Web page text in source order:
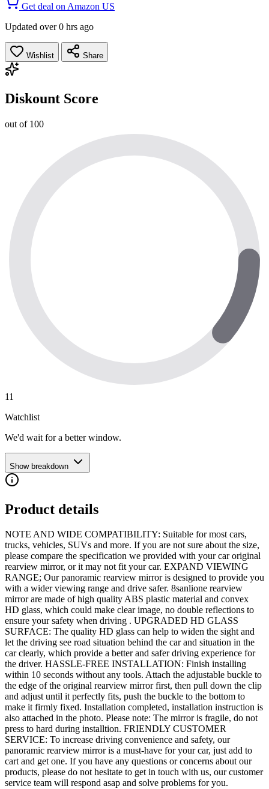
Get deal on Amazon US
Updated over 0 hrs ago
Wishlist Share
Diskount Score
out of 100
11
Watchlist
We'd wait for a better window.
Show breakdown
Product details
NOTE AND WIDE COMPATIBILITY: Suitable for most cars,
trucks, vehicles, SUVs and more. If you are not sure about the size,
please compare the specification we provided with your car original
rearview mirror, or it may not fit your car. EXPAND VIEWING
RANGE; Our panoramic rearview mirror is designed to provide you
with a wider viewing range and drive safer. 8sanlione rearview
mirror are made of high quality ABS plastic material and convex
HD glass, which could make clear image, no double reflections to
ensure your safety when driving . UPGRADED HD GLASS
SURFACE: The quality HD glass can help to widen the sight and
let the driving see road situation behind the car and situation in the
car clearly, which provide a better and safer driving experience for
the driver. HASSLE-FREE INSTALLATION: Finish installing
within 10 seconds without any tools. Attach the adjustable buckle to
the edge of the original rearview mirror first, then pull down the clip
and adjust until it perfectly fits, push the buckle to the bottom to
make it firmly fixed. Installation completed, installation instruction is
also attached in the photo. Please note: The mirror is fragile, do not
press to hard during installtion. FRIENDLY CUSTOMER
SERVICE: To increase driving convenience and safety, our
panoramic rearview mirror is a must-have for your car, just add to
cart and get one. If you have any questions or concerns about our
products, please do not hesitate to get in touch with us, our customer
service team will respond asap and solve problems for you.